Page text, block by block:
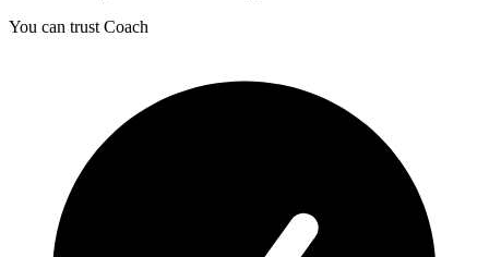
You can trust Coach